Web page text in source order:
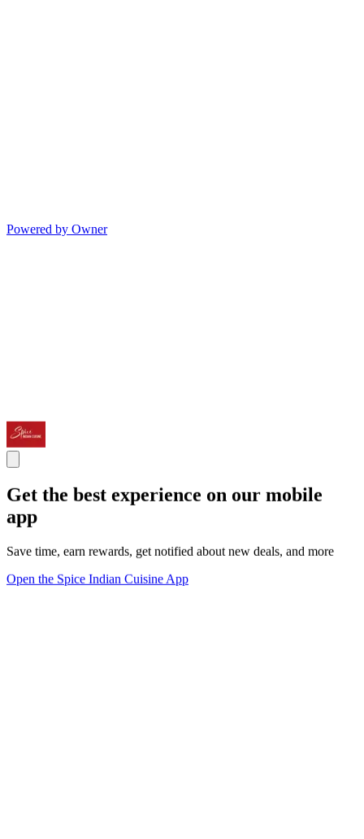
Powered by Owner
Get the best experience on our mobile
app
Save time, earn rewards, get notified about new deals, and more
Open the Spice Indian Cuisine App